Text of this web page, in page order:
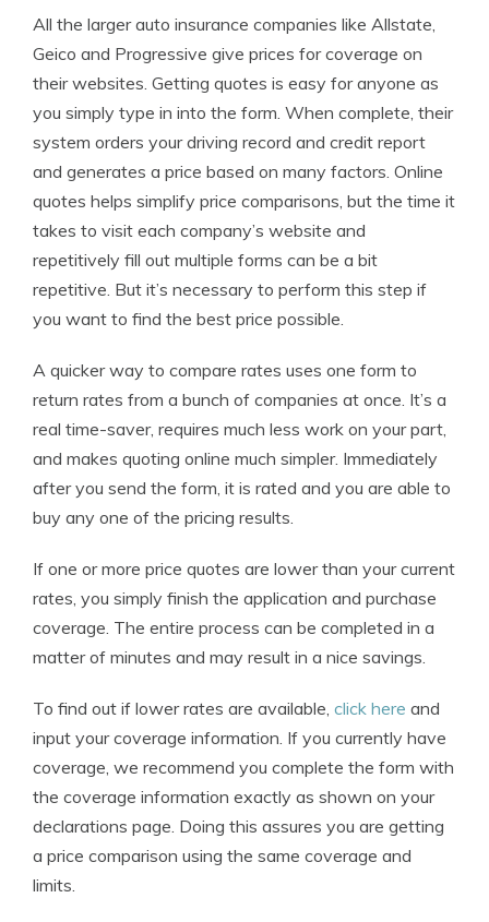
All the larger auto insurance companies like Allstate,
Geico and Progressive give prices for coverage on
their websites. Getting quotes is easy for anyone as
you simply type in into the form. When complete, their
system orders your driving record and credit report
and generates a price based on many factors. Online
quotes helps simplify price comparisons, but the time it
takes to visit each company’s website and
repetitively fill out multiple forms can be a bit
repetitive. But it’s necessary to perform this step if
you want to find the best price possible.
A quicker way to compare rates uses one form to
return rates from a bunch of companies at once. It’s a
real time-saver, requires much less work on your part,
and makes quoting online much simpler. Immediately
after you send the form, it is rated and you are able to
buy any one of the pricing results.
If one or more price quotes are lower than your current
rates, you simply finish the application and purchase
coverage. The entire process can be completed in a
matter of minutes and may result in a nice savings.
To find out if lower rates are available, click here and
input your coverage information. If you currently have
coverage, we recommend you complete the form with
the coverage information exactly as shown on your
declarations page. Doing this assures you are getting
a price comparison using the same coverage and
limits.